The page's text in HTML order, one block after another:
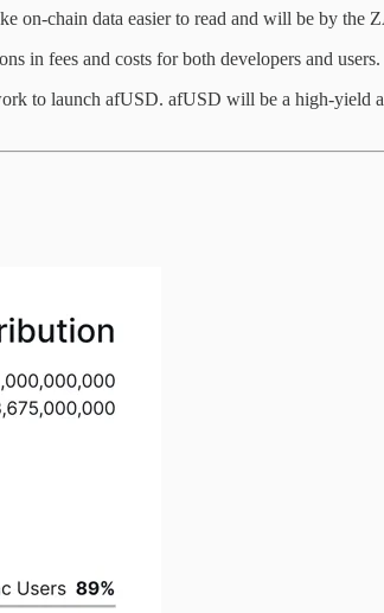
chain data easier to read and will be by the
in fees and costs for both developers and users.
to launch afUSD. afUSD will be a high-yield